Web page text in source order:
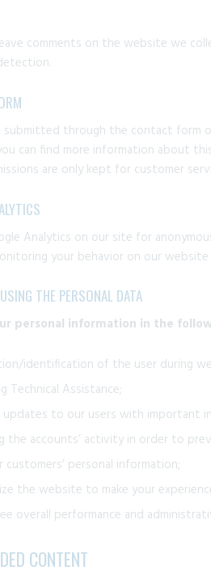
comments on the website we
through the contact form
can find more information about
are only kept for customer
Analytics on our site for
your behavior on our website
THE PERSONAL DATA
personal information in the
identification of the user during
Technical Assistance;
updates to our users with important
the accounts’ activity in order to
customers’ personal information;
the website to make your
overall performance and
CONTENT